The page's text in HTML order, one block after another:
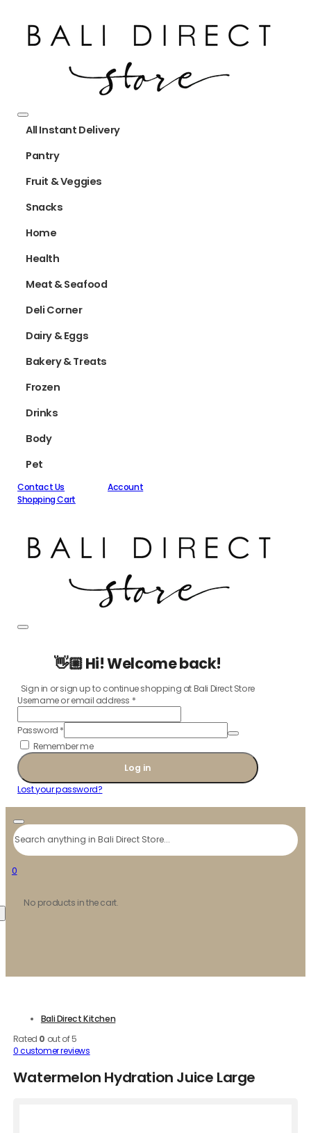
All Instant Delivery
Pantry
Fruit & Veggies
Snacks
Home
Health
Meat & Seafood
Deli Corner
Dairy & Eggs
Bakery & Treats
Frozen
Drinks
Body
Pet
Contact Us
Account
Shopping Cart
👋🏼 Hi! Welcome back!
Sign in or sign up to continue shopping at Bali Direct Store
Username or email address *
Password *
Remember me
Log in
Lost your password?
Search
0
No products in the cart.
Bali Direct Kitchen
Rated 0 out of 5
0customer reviews
Watermelon Hydration Juice Large